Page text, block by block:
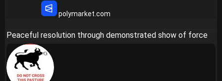
polymarket.com
Peaceful resolution through demonstrated show of force